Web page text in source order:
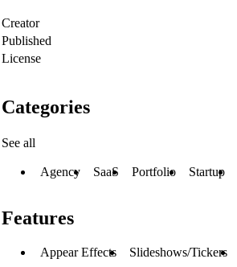
Creator
Published
License
Categories
See all
Agency SaaS Portfolio Startup
Features
Appear Effects Slideshows/Tickers